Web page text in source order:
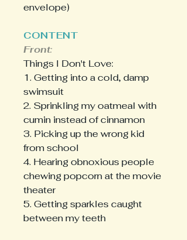
envelope)
CONTENT
Front:
Things I Don't Love:
1. Getting into a cold, damp
swimsuit
2. Sprinkling my oatmeal with
cumin instead of cinnamon
3. Picking up the wrong kid
from school
4. Hearing obnoxious people
chewing popcorn at the movie
theater
5. Getting sparkles caught
between my teeth